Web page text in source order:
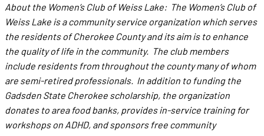
About the Women’s Club of Weiss Lake: The Women’s Club of
Weiss Lake is a community service organization which serves
the residents of Cherokee County and its aim is to enhance
the quality of life in the community. The club members
include residents from throughout the county many of whom
are semi-retired professionals. In addition to funding the
Gadsden State Cherokee scholarship, the organization
donates to area food banks, provides in-service training for
workshops on ADHD, and sponsors free community